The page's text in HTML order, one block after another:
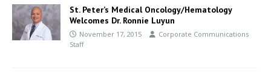
St. Peter’s Medical Oncology/Hematology
Welcomes Dr. Ronnie Luyun
November 17, 2015
Corporate Communications
Staff